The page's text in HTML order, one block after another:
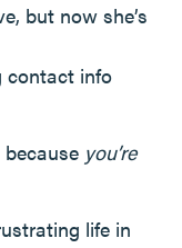
but now she’s
contact info
you’re
life in